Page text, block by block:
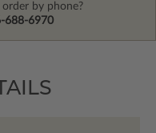
by phone?
688-6970